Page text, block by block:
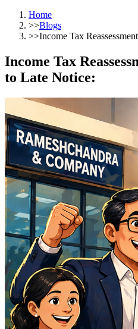
Home
>>Blogs
>>Income Tax
Income Tax
to Late Notice: